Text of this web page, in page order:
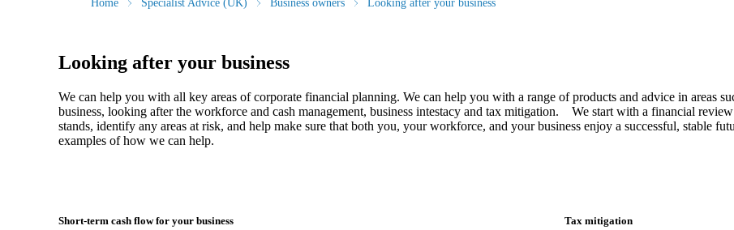
Home Specialist Advice (UK) Business owners Looking after your business
Looking after your business
We can help you with all key areas of corporate financial planning. We can help you with a range of products and advice in areas
business, looking after the workforce and cash management, business intestacy and tax mitigation. We start with a financial
stands, identify any areas at risk, and help make sure that both you, your workforce, and your business enjoy a successful, stable
examples of how we can help.
Short-term cash flow for your business Tax mitigation